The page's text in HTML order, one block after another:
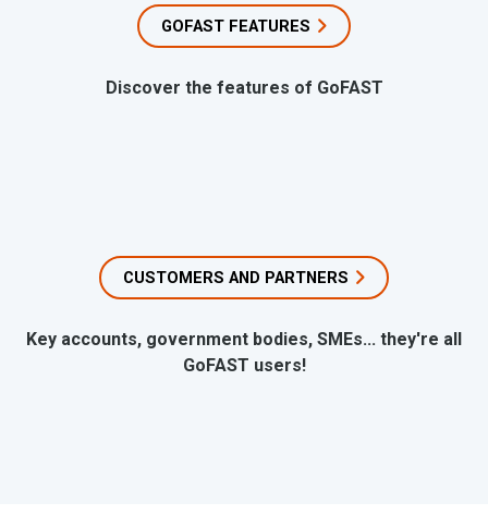
GOFAST FEATURES
Discover the features of GoFAST
CUSTOMERS AND PARTNERS
Key accounts, government bodies, SMEs... they're all
GoFAST users!